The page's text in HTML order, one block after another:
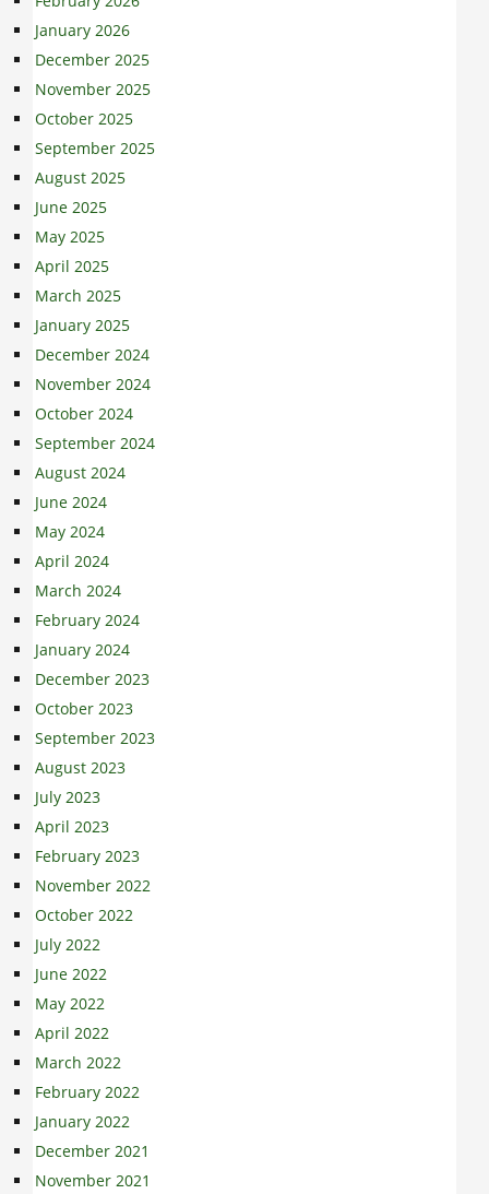
January 2026
December 2025
November 2025
October 2025
September 2025
August 2025
June 2025
May 2025
April 2025
March 2025
January 2025
December 2024
November 2024
October 2024
September 2024
August 2024
June 2024
May 2024
April 2024
March 2024
February 2024
January 2024
December 2023
October 2023
September 2023
August 2023
July 2023
April 2023
February 2023
November 2022
October 2022
July 2022
June 2022
May 2022
April 2022
March 2022
February 2022
January 2022
December 2021
November 2021